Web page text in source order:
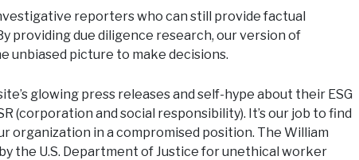
reporters who can still provide factual
providing due diligence research, our version of
unbiased picture to make decisions.
glowing press releases and self-hype about their ESG
(corporation and social responsibility). It’s our job to find
organization in a compromised position. The William
the U.S. Department of Justice for unethical worker